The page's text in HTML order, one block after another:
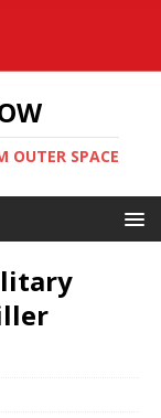
OUTER SPACE